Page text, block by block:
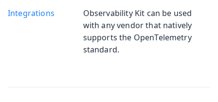
Integrations
Observability Kit can be used
with any vendor that natively
supports the OpenTelemetry
standard.